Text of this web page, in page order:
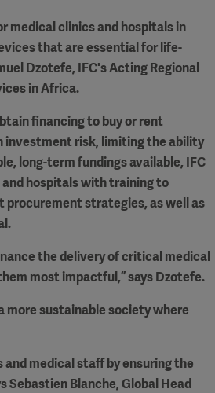
medical clinics and hospitals in
that are essential for life-
Dzotefe, IFC's Acting Regional
in Africa.
financing to buy or rent
investment risk, limiting the ability
long-term fundings available, IFC
hospitals with training to
procurement strategies, as well as
the delivery of critical medical
most impactful,” says Dzotefe.
more sustainable society where
medical staff by ensuring the
Sebastien Blanche, Global Head